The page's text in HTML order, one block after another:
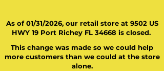
As of 01/31/2026, our retail store at 9502 US
HWY 19 Port Richey FL 34668 is closed.
This change was made so we could help
more customers than we could at the store
alone.